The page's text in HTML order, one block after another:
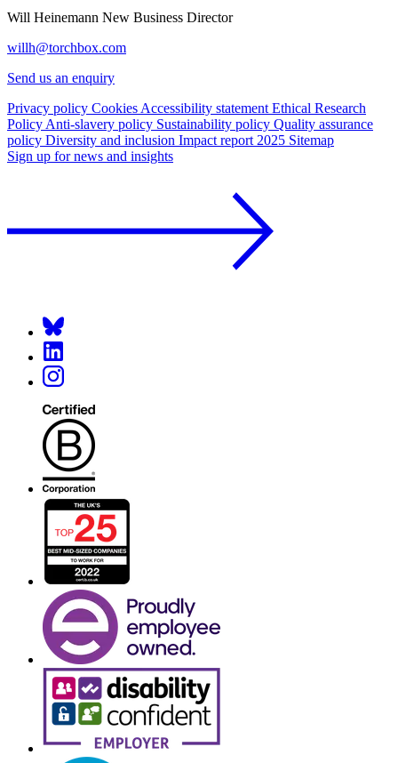
Will Heinemann New Business Director
willh@torchbox.com
Send us an enquiry
Privacy policy Cookies Accessibility statement Ethical Research
Policy Anti-slavery policy Sustainability policy Quality assurance
policy Diversity and inclusion Impact report 2025 Sitemap
Sign up for news and insights